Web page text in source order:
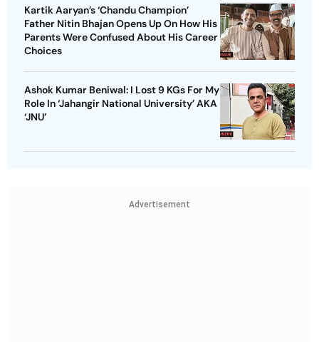
Kartik Aaryan’s ‘Chandu Champion’
Father Nitin Bhajan Opens Up On How His
Parents Were Confused About His Career
Choices
Ashok Kumar Beniwal: I Lost 9 KGs For My
Role In ‘Jahangir National University’ AKA
‘JNU’
Advertisement